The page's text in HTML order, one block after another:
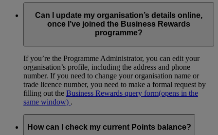
Can I update my organisation’s details online,
once I’ve joined the Business Rewards
programme?
If you’re the Programme Administrator, you can edit your
organisation’s profile, including the address and phone
number. If you need to change your organisation name or
trade licence number, you need to make a formal request by
filling out the Business Rewards query form(opens in the
same window) .
How can I check my current Points balance?